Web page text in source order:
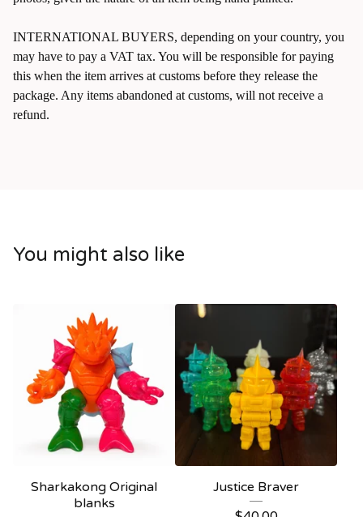
INTERNATIONAL BUYERS, depending on your country, you
may have to pay a VAT tax. You will be responsible for paying
this when the item arrives at customs before they release the
package. Any items abandoned at customs, will not receive a
refund.
You might also like
Sharkakong Original
blanks
Justice Braver